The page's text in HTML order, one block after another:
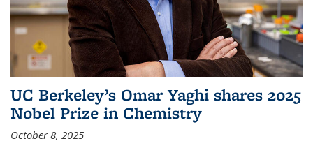
UC Berkeley’s Omar Yaghi shares 2025
Nobel Prize in Chemistry
October 8, 2025